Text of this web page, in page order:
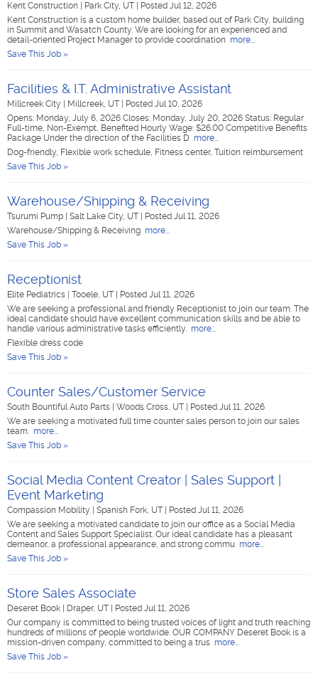
Kent Construction Park City, UT
Posted Jul 12, 2026
Kent Construction is a custom home builder, based out of Park City, building
in Summit and Wasatch County. We are looking for an experienced and
detail-oriented Project Manager to provide coordination more...
Save This Job »
Facilities & I.T. Administrative Assistant
Millcreek City Millcreek, UT
Posted Jul 10, 2026
Opens: Monday, July 6, 2026 Closes: Monday, July 20, 2026 Status: Regular
Full-time, Non-Exempt, Benefited Hourly Wage: $26.00 Competitive Benefits
Package Under the direction of the Facilities D more...
Dog-friendly, Flexible work schedule, Fitness center, Tuition reimbursement
Save This Job »
Warehouse/Shipping & Receiving
Tsurumi Pump Salt Lake City, UT
Posted Jul 11, 2026
Warehouse/Shipping & Receiving more...
Save This Job »
Receptionist
Elite Pediatrics Tooele, UT
Posted Jul 11, 2026
We are seeking a professional and friendly Receptionist to join our team. The
ideal candidate should have excellent communication skills and be able to
handle various administrative tasks efficiently. more...
Flexible dress code
Save This Job »
Counter Sales/Customer Service
South Bountiful Auto Parts Woods Cross, UT
Posted Jul 11, 2026
We are seeking a motivated full time counter sales person to join our sales
team. more...
Save This Job »
Social Media Content Creator | Sales Support |
Event Marketing
Compassion Mobility Spanish Fork, UT
Posted Jul 11, 2026
We are seeking a motivated candidate to join our office as a Social Media
Content and Sales Support Specialist. Our ideal candidate has a pleasant
demeanor, a professional appearance, and strong commu more...
Save This Job »
Store Sales Associate
Deseret Book Draper, UT
Posted Jul 11, 2026
Our company is committed to being trusted voices of light and truth reaching
hundreds of millions of people worldwide. OUR COMPANY Deseret Book is a
mission-driven company, committed to being a trus more...
Save This Job »